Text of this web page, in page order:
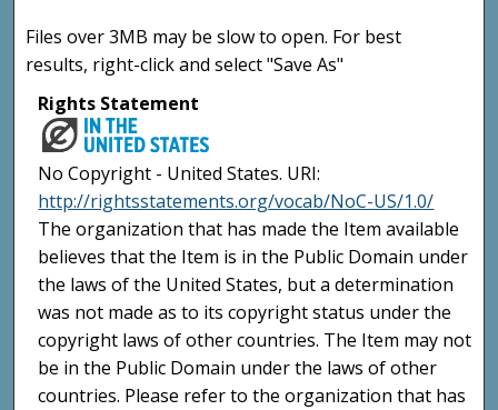
Files over 3MB may be slow to open. For best
results, right-click and select "Save As"
Rights Statement
No Copyright - United States. URI:
http://rightsstatements.org/vocab/NoC-US/1.0/
The organization that has made the Item available
believes that the Item is in the Public Domain under
the laws of the United States, but a determination
was not made as to its copyright status under the
copyright laws of other countries. The Item may not
be in the Public Domain under the laws of other
countries. Please refer to the organization that has